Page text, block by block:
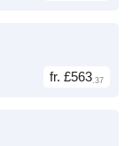
fr. £563.37